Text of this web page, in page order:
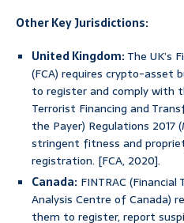
Other Key Jurisdictions:
United Kingdom:The UK’s
(FCA) requires crypto-asset
to register and comply with
Terrorist Financing and
the Payer) Regulations 2017
stringent fitness and
registration. [FCA, 2020].
Canada: FINTRAC
Analysis Centre of Canada)
them to register, report